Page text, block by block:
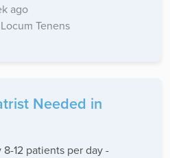
ago
Locum Tenens
Needed in
12 patients per day -